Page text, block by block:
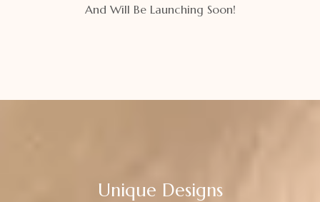
And Will Be Launching Soon!
Unique Designs